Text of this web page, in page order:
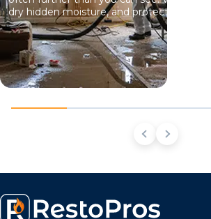
dry hidden moisture, and protect your